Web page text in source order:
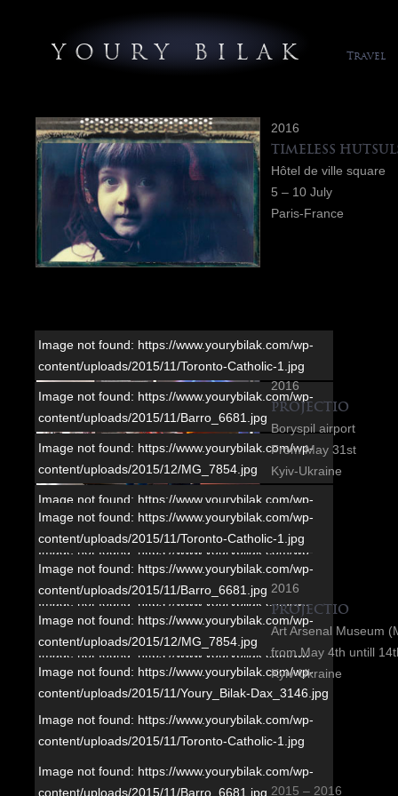
YOURY BILAK Travel
2016
TIMELESS
Hôtel de ville square
5 – 10 July
Paris-France
Image not found: https://www.yourybilak.com/wp-
content/uploads/2015/11/Toronto-Catholic-1.jpg
Image not found: https://www.yourybilak.com/wp-
content/uploads/2015/11/Barro_6681.jpg
Image not found: https://www.yourybilak.com/wp-
content/uploads/2015/12/MG_7854.jpg
Image not found: https://www.yourybilak.com/wp-
content/uploads/2015/11/Youry_Bilak-Dax_3146.jpg
Image not found: https://www.yourybilak.com/wp-
content/uploads/2015/11/Youry_Bilak_MG_9584.jpg
Image not found: https://www.yourybilak.com/wp-
content/uploads/2015/11/Ukr_dim-1.jpg
Image not found: https://www.yourybilak.com/wp-
content/uploads/2015/11/Harper_7566-2.jpg
content/uploads/2015/11/Montreal_6554.jpg
content/uploads/2015/11/Ottawa-1.jpg
2016
PROJECTIO
Boryspil airport
From May 31st
Kyiv-Ukraine
Image not found: https://www.yourybilak.com/wp-
content/uploads/2015/11/Toronto-Catholic-1.jpg
Image not found: https://www.yourybilak.com/wp-
content/uploads/2015/11/Barro_6681.jpg
Image not found: https://www.yourybilak.com/wp-
content/uploads/2015/12/MG_7854.jpg
Image not found: https://www.yourybilak.com/wp-
content/uploads/2015/11/Youry_Bilak-Dax_3146.jpg
Image not found: https://www.yourybilak.com/wp-
content/uploads/2015/11/Youry_Bilak_MG_9584.jpg
Image not found: https://www.yourybilak.com/wp-
2016
PROJECTIO
Art Arsenal Museum
from May 4th untill
Kyiv-Ukraine
Image not found: https://www.yourybilak.com/wp-
content/uploads/2015/11/Toronto-Catholic-1.jpg
Image not found: https://www.yourybilak.com/wp-
content/uploads/2015/11/Barro_6681.jpg 2015 – 2016